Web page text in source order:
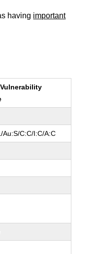
having important
Au:S/C:C/I:C/A:C